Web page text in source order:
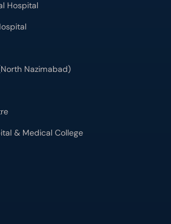
Hospital
Nazimabad)
& Medical College